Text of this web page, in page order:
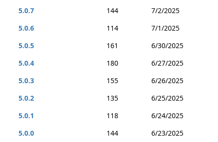
5.0.7 144
7/2/2025
5.0.6
114
7/1/2025
5.0.5
161
6/30/2025
5.0.4
180
6/27/2025
5.0.3
155
6/26/2025
5.0.2
135
6/25/2025
5.0.1
118
6/24/2025
5.0.0
144
6/23/2025